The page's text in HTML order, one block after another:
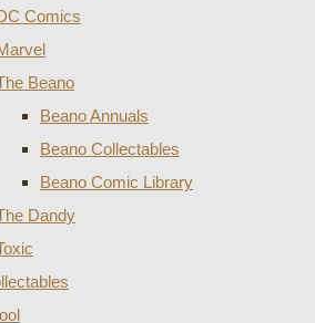
Comics
Beano
Beano Annuals
Beano Collectables
Beano Comic Library
Dandy